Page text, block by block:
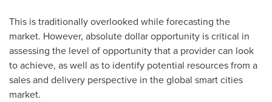
This is traditionally overlooked while forecasting the
market. However, absolute dollar opportunity is critical in
assessing the level of opportunity that a provider can look
to achieve, as well as to identify potential resources from a
sales and delivery perspective in the global smart cities
market.